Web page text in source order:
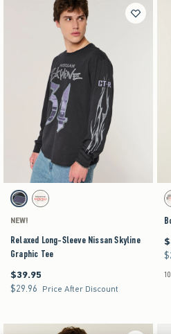
Activating this element will cause content on the page to
Relaxed Long-Sleeve Nissan Skyline Graphic Tee
Black Pattern swatch
Cream swatch
NEW!
Relaxed Long-Sleeve Nissan Skyline
Graphic Tee
$39.95
$39.95
$29.96
$29.96 Price After Discount